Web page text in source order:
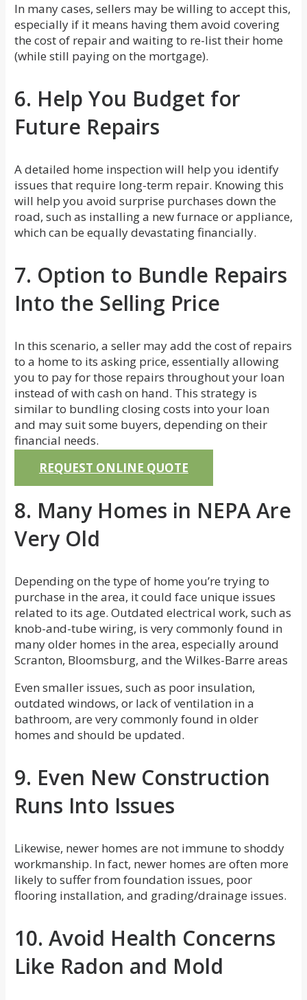
In many cases, sellers may be willing to accept this,
especially if it means having them avoid covering
the cost of repair and waiting to re-list their home
(while still paying on the mortgage).
6. Help You Budget for
Future Repairs
A detailed home inspection will help you identify
issues that require long-term repair. Knowing this
will help you avoid surprise purchases down the
road, such as installing a new furnace or appliance,
which can be equally devastating financially.
7. Option to Bundle Repairs
Into the Selling Price
In this scenario, a seller may add the cost of repairs
to a home to its asking price, essentially allowing
you to pay for those repairs throughout your loan
instead of with cash on hand. This strategy is
similar to bundling closing costs into your loan
and may suit some buyers, depending on their
financial needs.
REQUEST ONLINE QUOTE
8. Many Homes in NEPA Are
Very Old
Depending on the type of home you’re trying to
purchase in the area, it could face unique issues
related to its age. Outdated electrical work, such as
knob-and-tube wiring, is very commonly found in
many older homes in the area, especially around
Scranton, Bloomsburg, and the Wilkes-Barre areas
Even smaller issues, such as poor insulation,
outdated windows, or lack of ventilation in a
bathroom, are very commonly found in older
homes and should be updated.
9. Even New Construction
Runs Into Issues
Likewise, newer homes are not immune to shoddy
workmanship. In fact, newer homes are often more
likely to suffer from foundation issues, poor
flooring installation, and grading/drainage issues.
10. Avoid Health Concerns
Like Radon and Mold